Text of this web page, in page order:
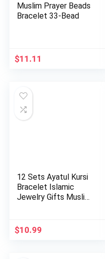
Muslim Prayer Beads
Bracelet 33-Bead
$11.11
12 Sets Ayatul Kursi
Bracelet Islamic
Jewelry Gifts Muslim
$10.99